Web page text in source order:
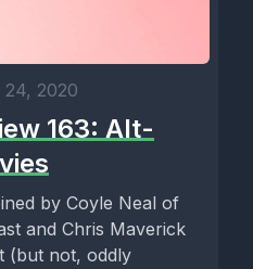
24, 2020
163: Alt-
by Coyle Neal of
and Chris Maverick
(but not, oddly